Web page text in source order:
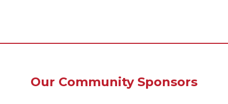
Our Community Sponsors